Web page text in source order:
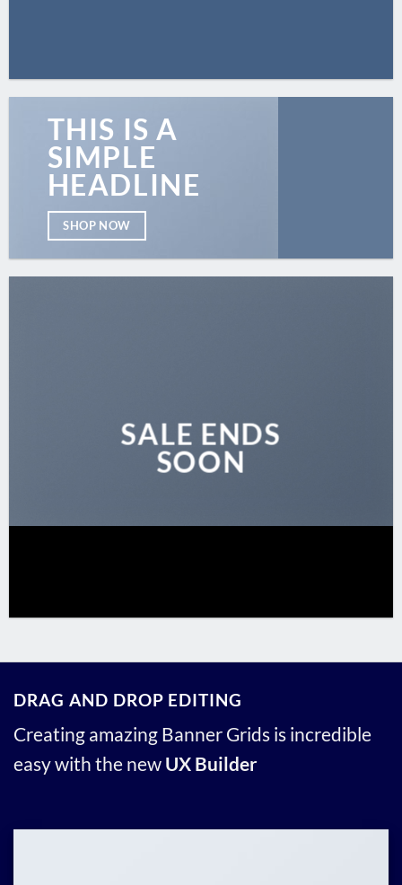
THIS IS A
SIMPLE
HEADLINE
SHOP NOW
SALE ENDS
SOON
DRAG AND DROP EDITING
Creating amazing Banner Grids is incredible
easy with the new UX Builder